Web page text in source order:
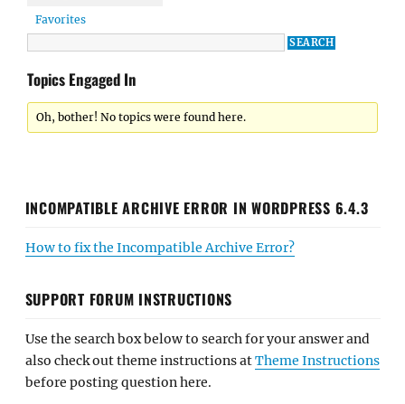
Favorites
Topics Engaged In
Oh, bother! No topics were found here.
INCOMPATIBLE ARCHIVE ERROR IN WORDPRESS 6.4.3
How to fix the Incompatible Archive Error?
SUPPORT FORUM INSTRUCTIONS
Use the search box below to search for your answer and
also check out theme instructions atTheme Instructions
before posting question here.